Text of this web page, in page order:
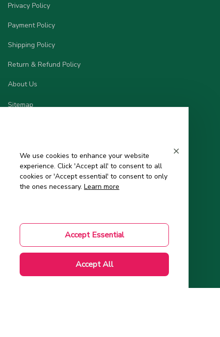
Privacy Policy
Payment Policy
Shipping Policy
Return & Refund Policy
About Us
Sitemap
About Us
Order Tracking
Mom-to-Be Handbook
Authenticity Check
Account
We use cookies to enhance your website
experience. Click 'Accept all' to consent to all
cookies or 'Accept essential' to consent to only
the ones necessary. Learn more
Accept Essential
Accept All